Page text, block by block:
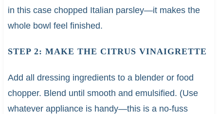
in this case chopped Italian parsley—it makes the
whole bowl feel finished.
STEP 2: MAKE THE CITRUS VINAIGRETTE
Add all dressing ingredients to a blender or food
chopper. Blend until smooth and emulsified. (Use
whatever appliance is handy—this is a no-fuss